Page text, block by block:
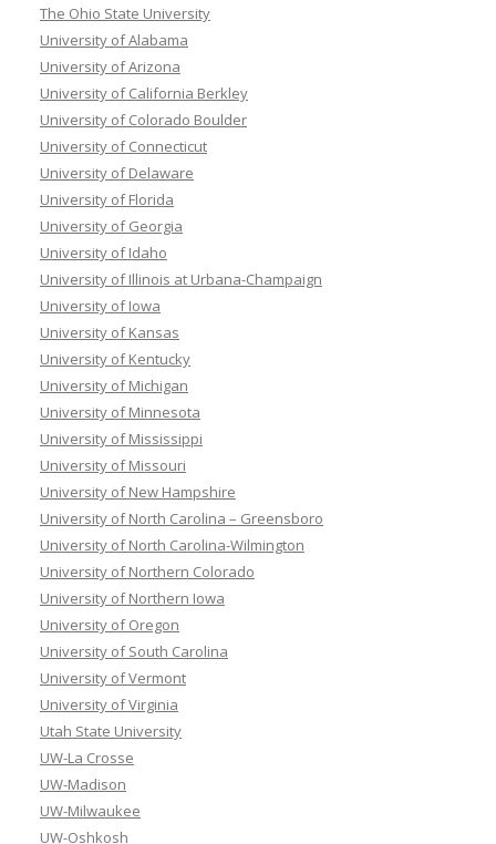
The Ohio State University
University of Alabama
University of Arizona
University of California Berkley
University of Colorado Boulder
University of Connecticut
University of Delaware
University of Florida
University of Georgia
University of Idaho
University of Illinois at Urbana-Champaign
University of Iowa
University of Kansas
University of Kentucky
University of Michigan
University of Minnesota
University of Mississippi
University of Missouri
University of New Hampshire
University of North Carolina – Greensboro
University of North Carolina-Wilmington
University of Northern Colorado
University of Northern Iowa
University of Oregon
University of South Carolina
University of Vermont
University of Virginia
Utah State University
UW-La Crosse
UW-Madison
UW-Milwaukee
UW-Oshkosh